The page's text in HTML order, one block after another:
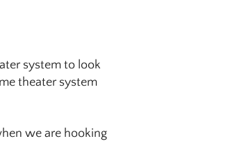
system to look
theater system
we are hooking